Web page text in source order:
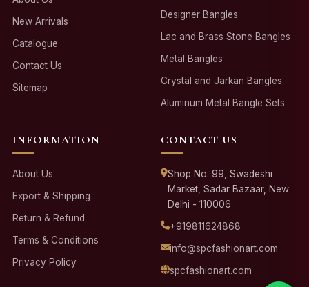
New Arrivals
Catalogue
Contact Us
Sitemap
Designer Bangles
Lac and Brass Stone Bangles
Metal Bangles
Crystal and Jarkan Bangles
Aluminum Metal Bangle Sets
INFORMATION
About Us
Export & Shipping
Return & Refund
Terms & Conditions
Privacy Policy
CONTACT US
Shop No. 99, Swadeshi
Market, Sadar Bazaar, New
Delhi - 110006
+919811624868
info@spcfashionart.com
spcfashionart.com